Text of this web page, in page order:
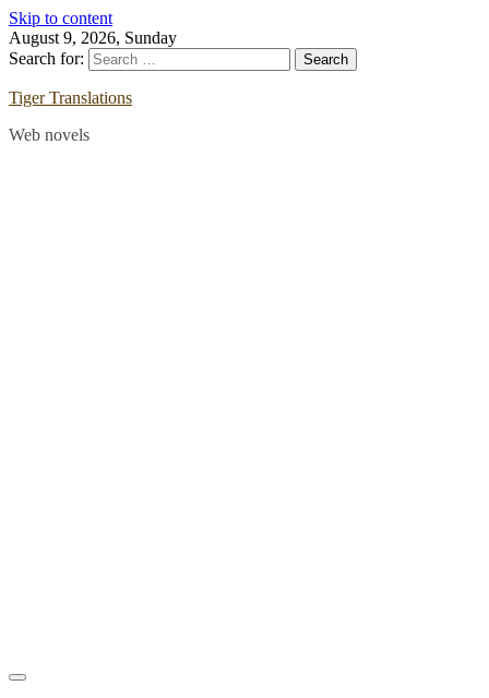
Skip to content
August 9, 2026, Sunday
Search for:
Tiger Translations
Web novels